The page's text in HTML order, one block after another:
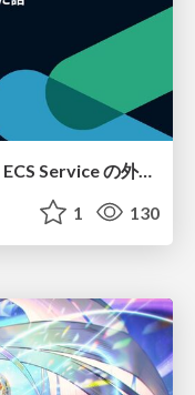
Service Connect 上のサービスに ECS Service の外側から到達できなかった話
1 130